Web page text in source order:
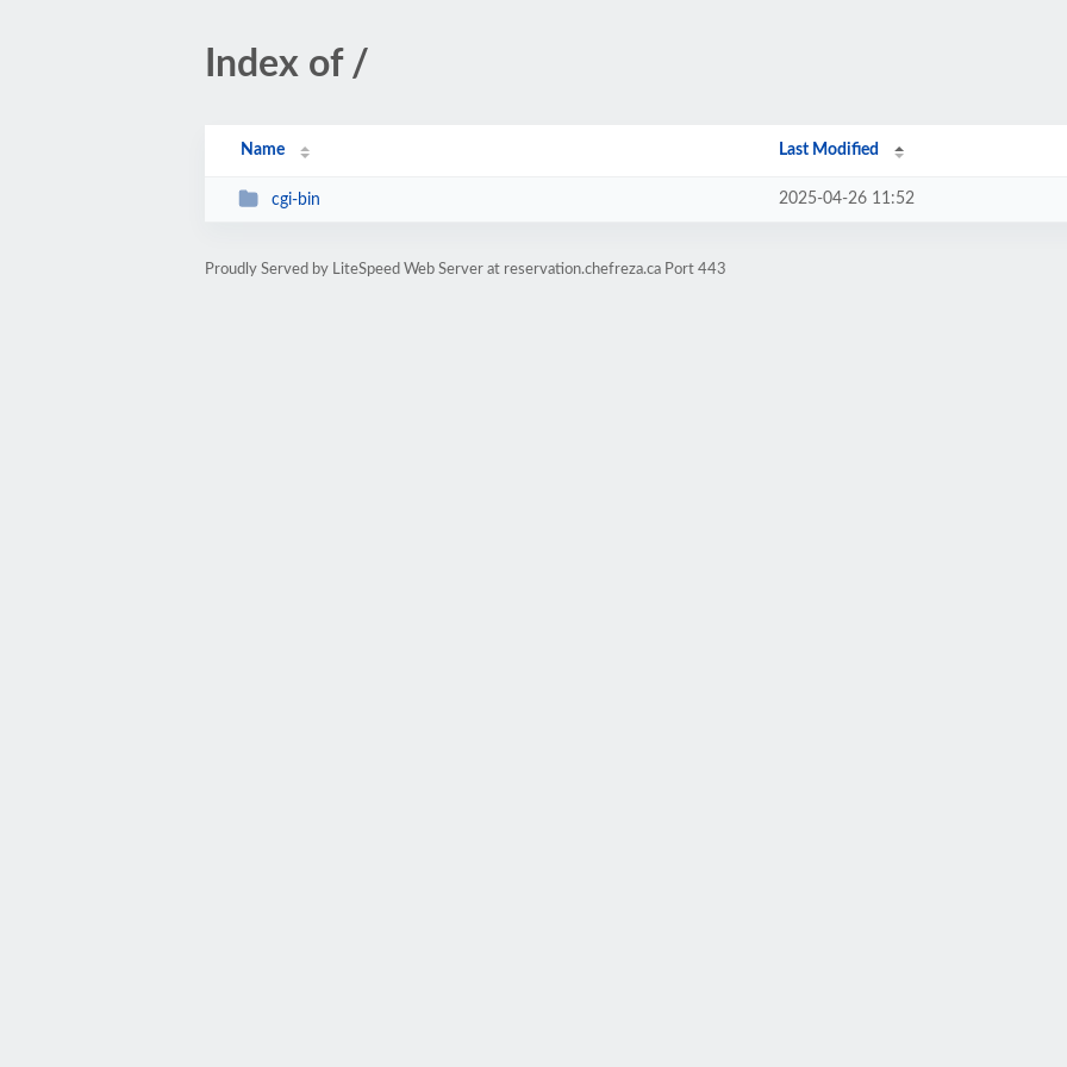
Index of /
Name Last Modified
cgi-bin 2025-04-26 11:52
Proudly Served by LiteSpeed Web Server at reservation.chefreza.ca Port 443